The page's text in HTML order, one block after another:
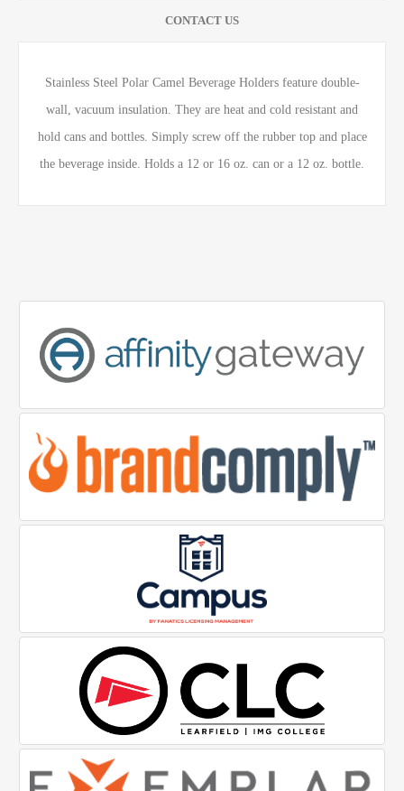
CONTACT US
Stainless Steel Polar Camel Beverage Holders feature double-
wall, vacuum insulation. They are heat and cold resistant and
hold cans and bottles. Simply screw off the rubber top and place
the beverage inside. Holds a 12 or 16 oz. can or a 12 oz. bottle.